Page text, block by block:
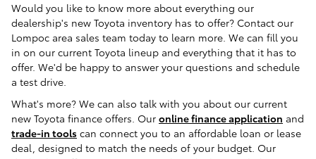
Would you like to know more about everything our
dealership's new Toyota inventory has to offer? Contact our
Lompoc area sales team today to learn more. We can fill you
in on our current Toyota lineup and everything that it has to
offer. We'd be happy to answer your questions and schedule
a test drive.
What's more? We can also talk with you about our current
new Toyota finance offers. Our online finance application and
trade-in tools can connect you to an affordable loan or lease
deal, designed to match the needs of your budget. Our